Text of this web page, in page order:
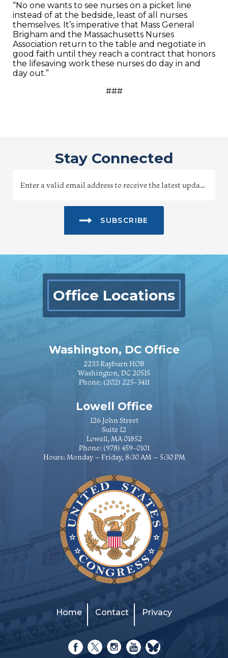
“No one wants to see nurses on a picket line
instead of at the bedside, least of all nurses
themselves. It’s imperative that Mass General
Brigham and the Massachusetts Nurses
Association return to the table and negotiate in
good faith until they reach a contract that honors
the lifesaving work these nurses do day in and
day out.”
###
Stay Connected
SUBSCRIBE
Office Locations
Washington, DC Office
2233 Rayburn HOB
Washington, DC 20515
Phone: (202) 225-3411
Lowell Office
126 John Street
Suite 12
Lowell, MA 01852
Phone: (978) 459-0101
Hours: Monday – Friday, 8:30 AM – 5:30 PM
Home Contact Privacy